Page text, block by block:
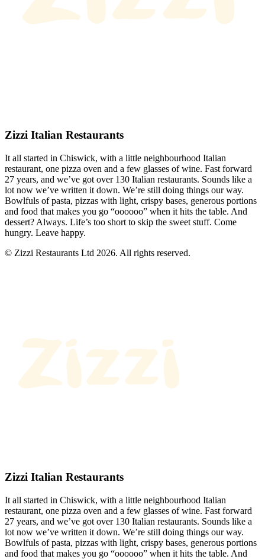
Zizzi Italian Restaurants
It all started in Chiswick, with a little neighbourhood Italian
restaurant, one pizza oven and a few glasses of wine. Fast forward
27 years, and we’ve got over 130 Italian restaurants. Sounds like a
lot now we’ve written it down. We’re still doing things our way.
Bowlfuls of pasta, pizzas with light, crispy bases, generous portions
and food that makes you go “oooooo” when it hits the table. And
dessert? Always. Life’s too short to skip the sweet stuff. Come
hungry. Leave happy.
© Zizzi Restaurants Ltd 2026. All rights reserved.
Zizzi Italian Restaurants
It all started in Chiswick, with a little neighbourhood Italian
restaurant, one pizza oven and a few glasses of wine. Fast forward
27 years, and we’ve got over 130 Italian restaurants. Sounds like a
lot now we’ve written it down. We’re still doing things our way.
Bowlfuls of pasta, pizzas with light, crispy bases, generous portions
and food that makes you go “oooooo” when it hits the table. And